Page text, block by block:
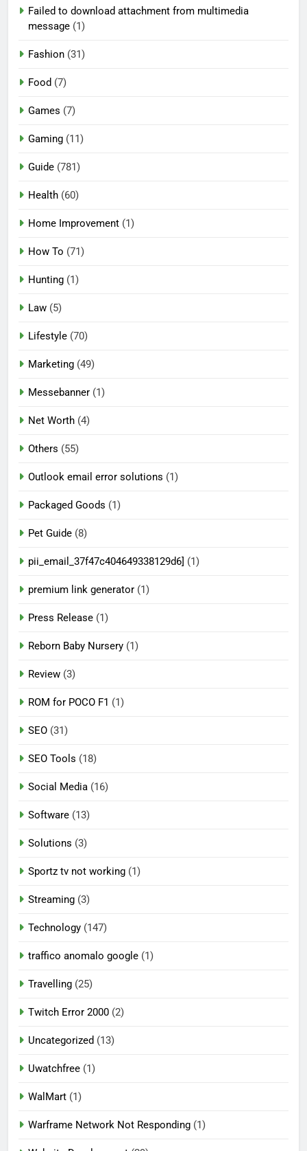
Failed to download attachment from multimedia
message (1)
Fashion (31)
Food (7)
Games (7)
Gaming (11)
Guide (781)
Health (60)
Home Improvement (1)
How To (71)
Hunting (1)
Law (5)
Lifestyle (70)
Marketing (49)
Messebanner (1)
Net Worth (4)
Others (55)
Outlook email error solutions (1)
Packaged Goods (1)
Pet Guide (8)
pii_email_37f47c404649338129d6] (1)
premium link generator (1)
Press Release (1)
Reborn Baby Nursery (1)
Review (3)
ROM for POCO F1 (1)
SEO (31)
SEO Tools (18)
Social Media (16)
Software (13)
Solutions (3)
Sportz tv not working (1)
Streaming (3)
Technology (147)
traffico anomalo google (1)
Travelling (25)
Twitch Error 2000 (2)
Uncategorized (13)
Uwatchfree (1)
WalMart (1)
Warframe Network Not Responding (1)